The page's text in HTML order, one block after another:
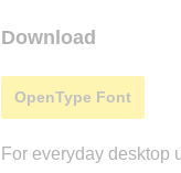
Download
OpenType Font
For everyday desktop